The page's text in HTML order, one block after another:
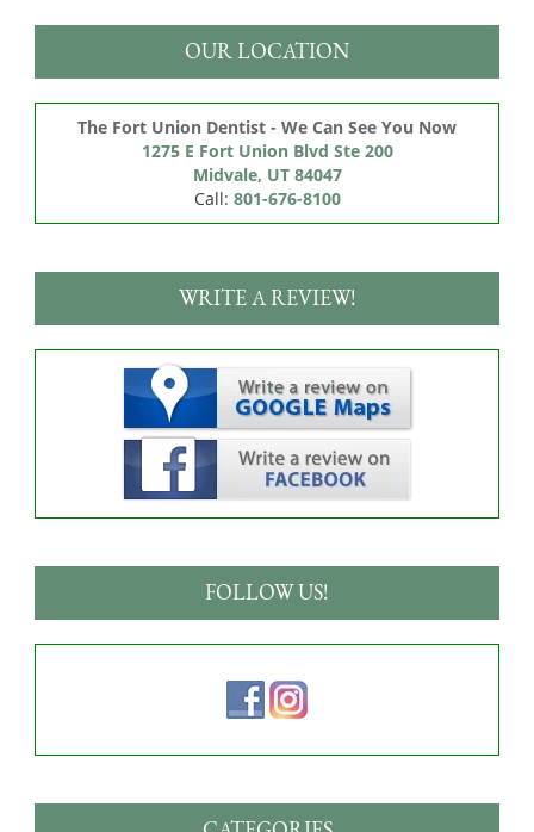
OUR LOCATION
The Fort Union Dentist - We Can See You Now
1275 E Fort Union Blvd Ste 200
Midvale, UT 84047
Call: 801-676-8100
WRITE A REVIEW!
FOLLOW US!